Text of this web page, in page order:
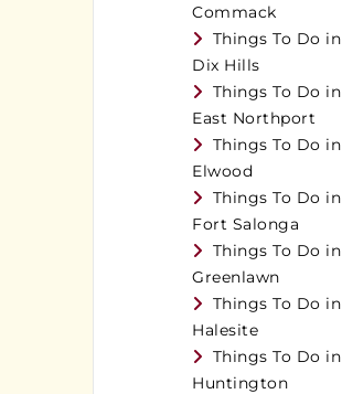
Commack
Things To Do in
Dix Hills
Things To Do in
East Northport
Things To Do in
Elwood
Things To Do in
Fort Salonga
Things To Do in
Greenlawn
Things To Do in
Halesite
Things To Do in
Huntington